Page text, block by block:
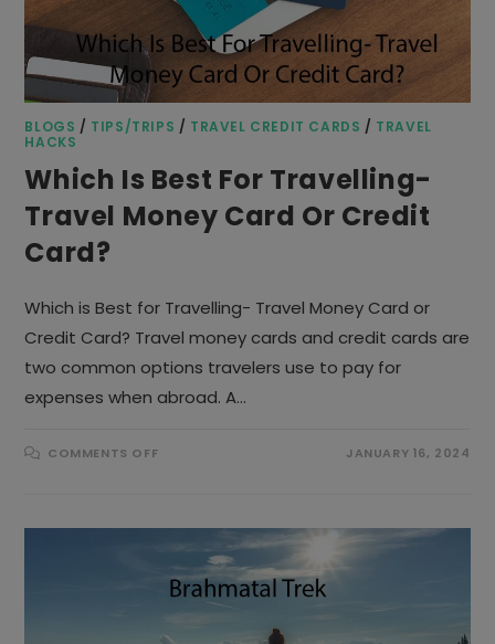
BLOGS / TIPS/TRIPS / TRAVEL CREDIT CARDS / TRAVEL
HACKS
Which Is Best For Travelling-
Travel Money Card Or Credit
Card?
Which is Best for Travelling- Travel Money Card or
Credit Card? Travel money cards and credit cards are
two common options travelers use to pay for
expenses when abroad. A…
COMMENTS OFFON
TRAVELLING-
MONEY
CARD
OR
CREDIT
CARD?
JANUARY 16, 2024